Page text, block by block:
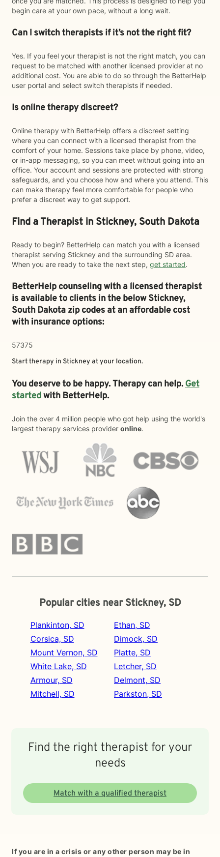
begin care at your own pace, without a long wait.
Can I switch therapists if it’s not the right fit?
Yes. If you feel your therapist is not the right match, you can
request to be matched with another licensed provider at no
additional cost. You are able to do so through the BetterHelp
user portal and select switch therapists if needed.
Is online therapy discreet?
Online therapy with BetterHelp offers a discreet setting
where you can connect with a licensed therapist from the
comfort of your home. Sessions take place by phone, video,
or in-app messaging, so you can meet without going into an
office. Your account and sessions are protected with strong
safeguards, and you choose how and where you attend. This
can make therapy feel more comfortable for people who
prefer a discreet way to get support.
Find a Therapist in Stickney, South Dakota
Ready to begin? BetterHelp can match you with a licensed
therapist serving Stickney and the surrounding SD area.
When you are ready to take the next step, get started.
BetterHelp counseling with a licensed therapist
is available to clients in the belowStickney,
South Dakota zip codes at an affordable cost
with insurance options:
57375
Start therapy in Stickney at your location.
You deserve to be happy. Therapy can help.Get
startedwith BetterHelp.
Join the over 4 million people who got help using the world's
largest therapy services provider online.
Popular cities near Stickney, SD
Plankinton, SD
Corsica, SD
Mount Vernon, SD
White Lake, SD
Armour, SD
Mitchell, SD
Ethan, SD
Dimock, SD
Platte, SD
Letcher, SD
Delmont, SD
Parkston, SD
Find the right therapist for your
needs
Match with a qualified therapist
If you are in a crisis or any other person may be in